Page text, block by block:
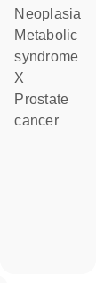
neoplasia
metabolic
syndrome
X
prostate
cancer